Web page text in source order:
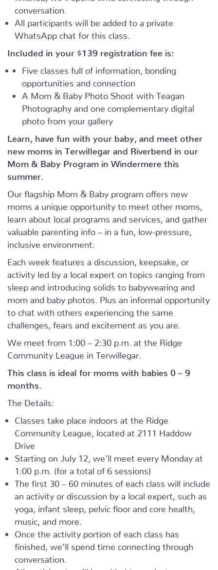
conversation.
All participants will be added to a private
WhatsApp chat for this class.
Included in your $139 registration fee is:
Five classes full of information, bonding
opportunities and connection
A Mom & Baby Photo Shoot with Teagan
Photography and one complementary digital
photo from your gallery
Learn, have fun with your baby, and meet other
new moms in Terwillegar and Riverbend in our
Mom & Baby Program in Windermere this
summer.
Our flagship Mom & Baby program offers new
moms a unique opportunity to meet other moms,
learn about local programs and services, and gather
valuable parenting info – in a fun, low-pressure,
inclusive environment.
Each week features a discussion, keepsake, or
activity led by a local expert on topics ranging from
sleep and introducing solids to babywearing and
mom and baby photos. Plus an informal opportunity
to chat with others experiencing the same
challenges, fears and excitement as you are.
We meet from 1:00 – 2:30 p.m. at the Ridge
Community League in Terwillegar.
This class is ideal for moms with babies 0 – 9
months.
The Details:
Classes take place indoors at the Ridge
Community League, located at 2111 Haddow
Drive
Starting on July 12, we’ll meet every Monday at
1:00 p.m. (for a total of 6 sessions)
The first 30 – 60 minutes of each class will include
an activity or discussion by a local expert, such as
yoga, infant sleep, pelvic floor and core health,
music, and more.
Once the activity portion of each class has
finished, we’ll spend time connecting through
conversation.